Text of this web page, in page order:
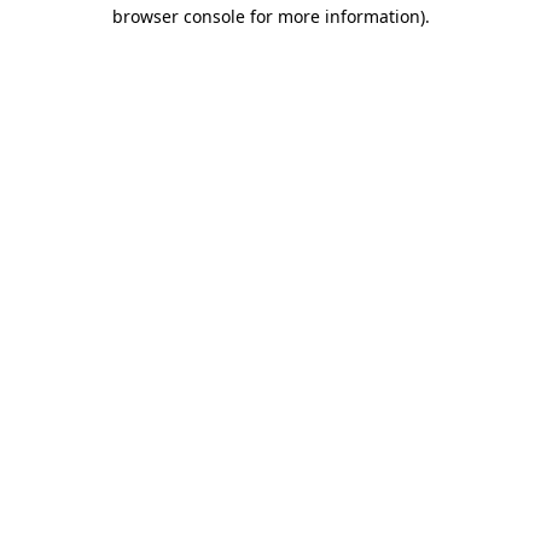
browser console for more information).